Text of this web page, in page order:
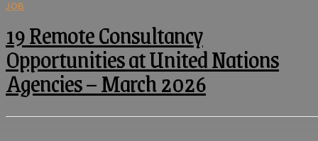
JOB
19 Remote Consultancy
Opportunities at United Nations
Agencies – March 2026